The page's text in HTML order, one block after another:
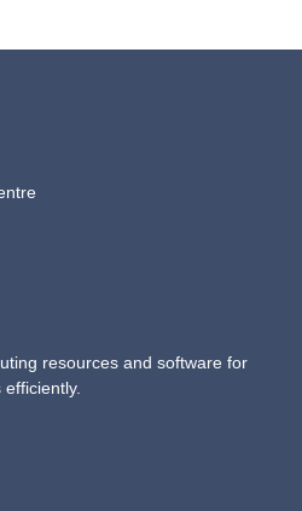
resources and software for